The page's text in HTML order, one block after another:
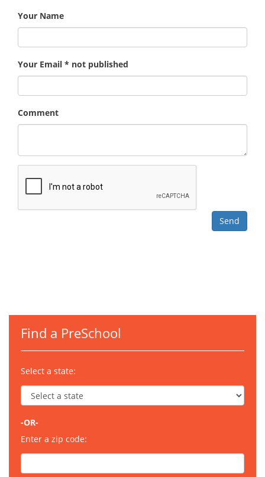
Your Name
Your Email * not published
Comment
Find a PreSchool
Select a state:
-OR-
Enter a zip code: